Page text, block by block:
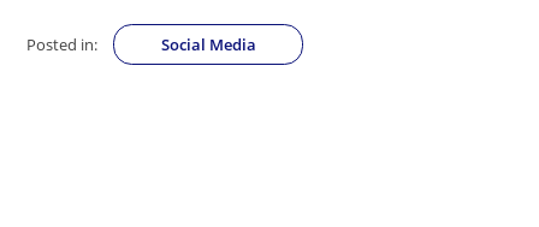
Posted in: Social Media